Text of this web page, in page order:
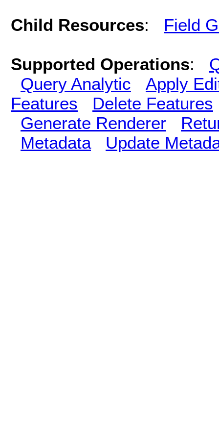
Child Resources: Field
Supported Operations:
Query Analytic
Apply
Features
Delete Features
Generate Renderer
Metadata
Update